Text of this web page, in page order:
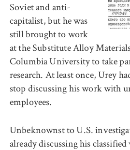
Soviet and anti-
capitalist, but he was
still brought to work
at the Substitute Alloy
Columbia University to take
research. At least once, Urey
stop discussing his work with
employees.
Unbeknownst to U.S.
already discussing his